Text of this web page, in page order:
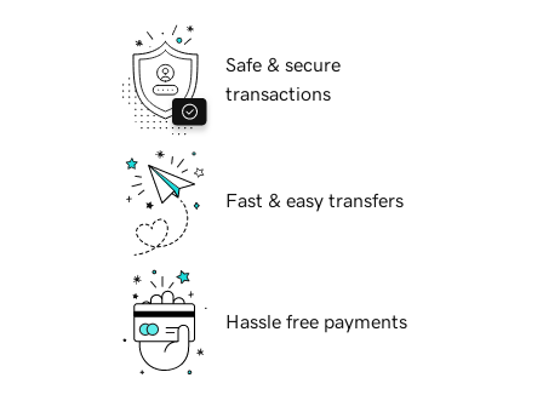
Safe & secure
transactions
Fast & easy transfers
Hassle free payments